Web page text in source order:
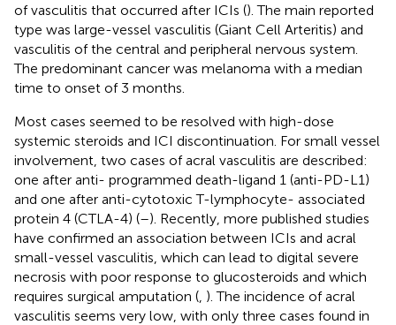
of vasculitis that occurred after ICIs (). The main reported
type was large-vessel vasculitis (Giant Cell Arteritis) and
vasculitis of the central and peripheral nervous system.
The predominant cancer was melanoma with a median
time to onset of 3 months.
Most cases seemed to be resolved with high-dose
systemic steroids and ICI discontinuation. For small vessel
involvement, two cases of acral vasculitis are described:
one after anti- programmed death-ligand 1 (anti-PD-L1)
and one after anti-cytotoxic T-lymphocyte- associated
protein 4 (CTLA-4) (–). Recently, more published studies
have confirmed an association between ICIs and acral
small-vessel vasculitis, which can lead to digital severe
necrosis with poor response to glucosteroids and which
requires surgical amputation ( ). The incidence of acral
vasculitis seems very low, with only three cases found in